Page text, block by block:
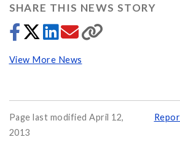
SHARE THIS NEWS STORY
View More News
Page last modified April 12,
2013